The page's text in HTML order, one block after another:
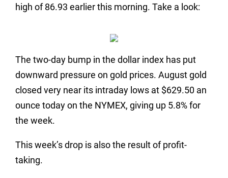
high of 86.93 earlier this morning. Take a look:
The two-day bump in the dollar index has put
downward pressure on gold prices. August gold
closed very near its intraday lows at $629.50 an
ounce today on the NYMEX, giving up 5.8% for
the week.
This week’s drop is also the result of profit-
taking.